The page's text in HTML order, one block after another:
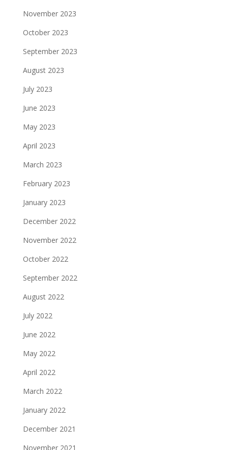
November 2023
October 2023
September 2023
August 2023
July 2023
June 2023
May 2023
April 2023
March 2023
February 2023
January 2023
December 2022
November 2022
October 2022
September 2022
August 2022
July 2022
June 2022
May 2022
April 2022
March 2022
January 2022
December 2021
November 2021